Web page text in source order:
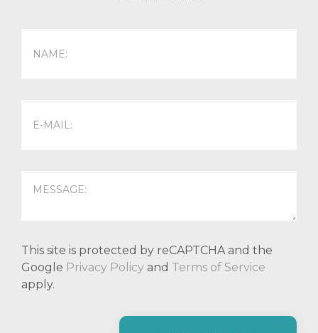
This site is protected by reCAPTCHA and the
Google Privacy Policy and Terms of Service
apply.